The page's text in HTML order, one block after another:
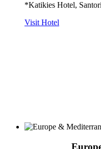
*Katikies Hotel,
Visit Hotel